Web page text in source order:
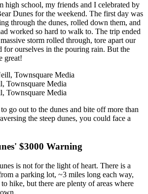
high school, my friends and I celebrated by
Dunes for the weekend. The first day was
through the dunes, rolled down them, and
worked so hard to walk to. The trip ended
storm rolled through, tore apart our
for ourselves in the pouring rain. But the
great!
Townsquare Media
Townsquare Media
go out to the dunes and bite off more than
the steep dunes, you could face a
$3000 Warning
is not for the light of heart. There is a
a parking lot, ~3 miles long each way,
hike, but there are plenty of areas where